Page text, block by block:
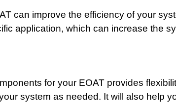
can improve the efficiency of your
application, which can increase the
for your EOAT provides
system as needed. It will also help